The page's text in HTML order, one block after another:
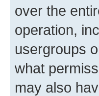
over the
operation,
usergroups
what
may also